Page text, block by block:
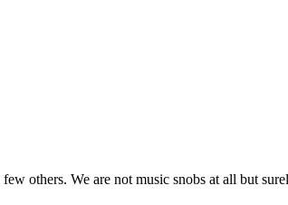
others. We are not music snobs at all but